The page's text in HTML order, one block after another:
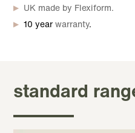
UK made by Flexiform.
10 yearwarranty.
standard